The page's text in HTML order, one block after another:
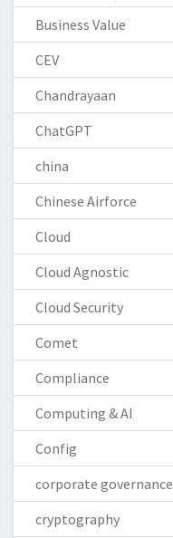
Business Value
CEV
Chandrayaan
ChatGPT
china
Chinese Airforce
Cloud
Cloud Agnostic
Cloud Security
Comet
Compliance
Computing & AI
Config
corporate governance
cryptography